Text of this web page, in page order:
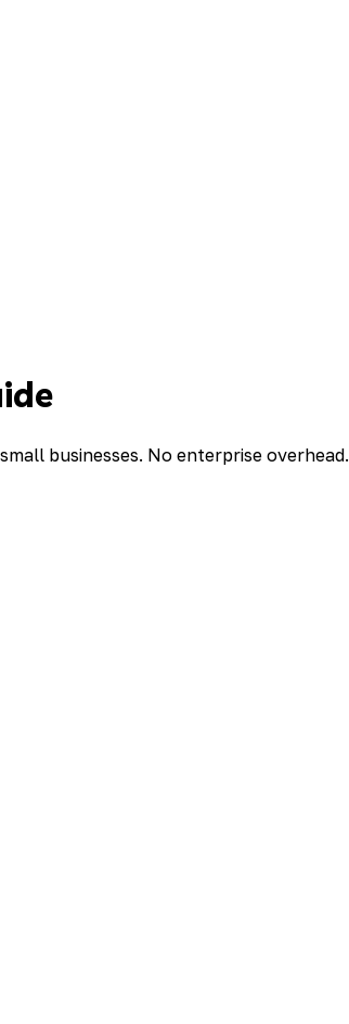
businesses. No enterprise overhead.